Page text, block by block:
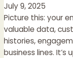
July 9, 2025
Picture this: your
valuable data,
histories,
business lines.